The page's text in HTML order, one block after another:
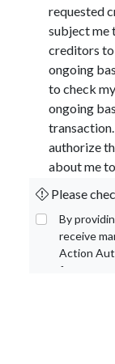
requested
subject me
creditors
ongoing
to check
ongoing
authorize
about me
Please
By
receive
Action
frequency